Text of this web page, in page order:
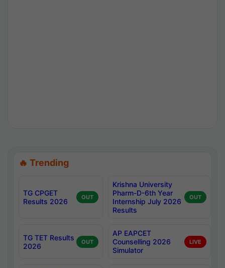
🔥 Trending
TG CPGET
Results 2026
OUT
Krishna University
Pharm-D-6th Year
Internship July 2026
Results
OUT
TG TET Results
2026
OUT
AP EAPCET
Counselling 2026
Simulator
LIVE